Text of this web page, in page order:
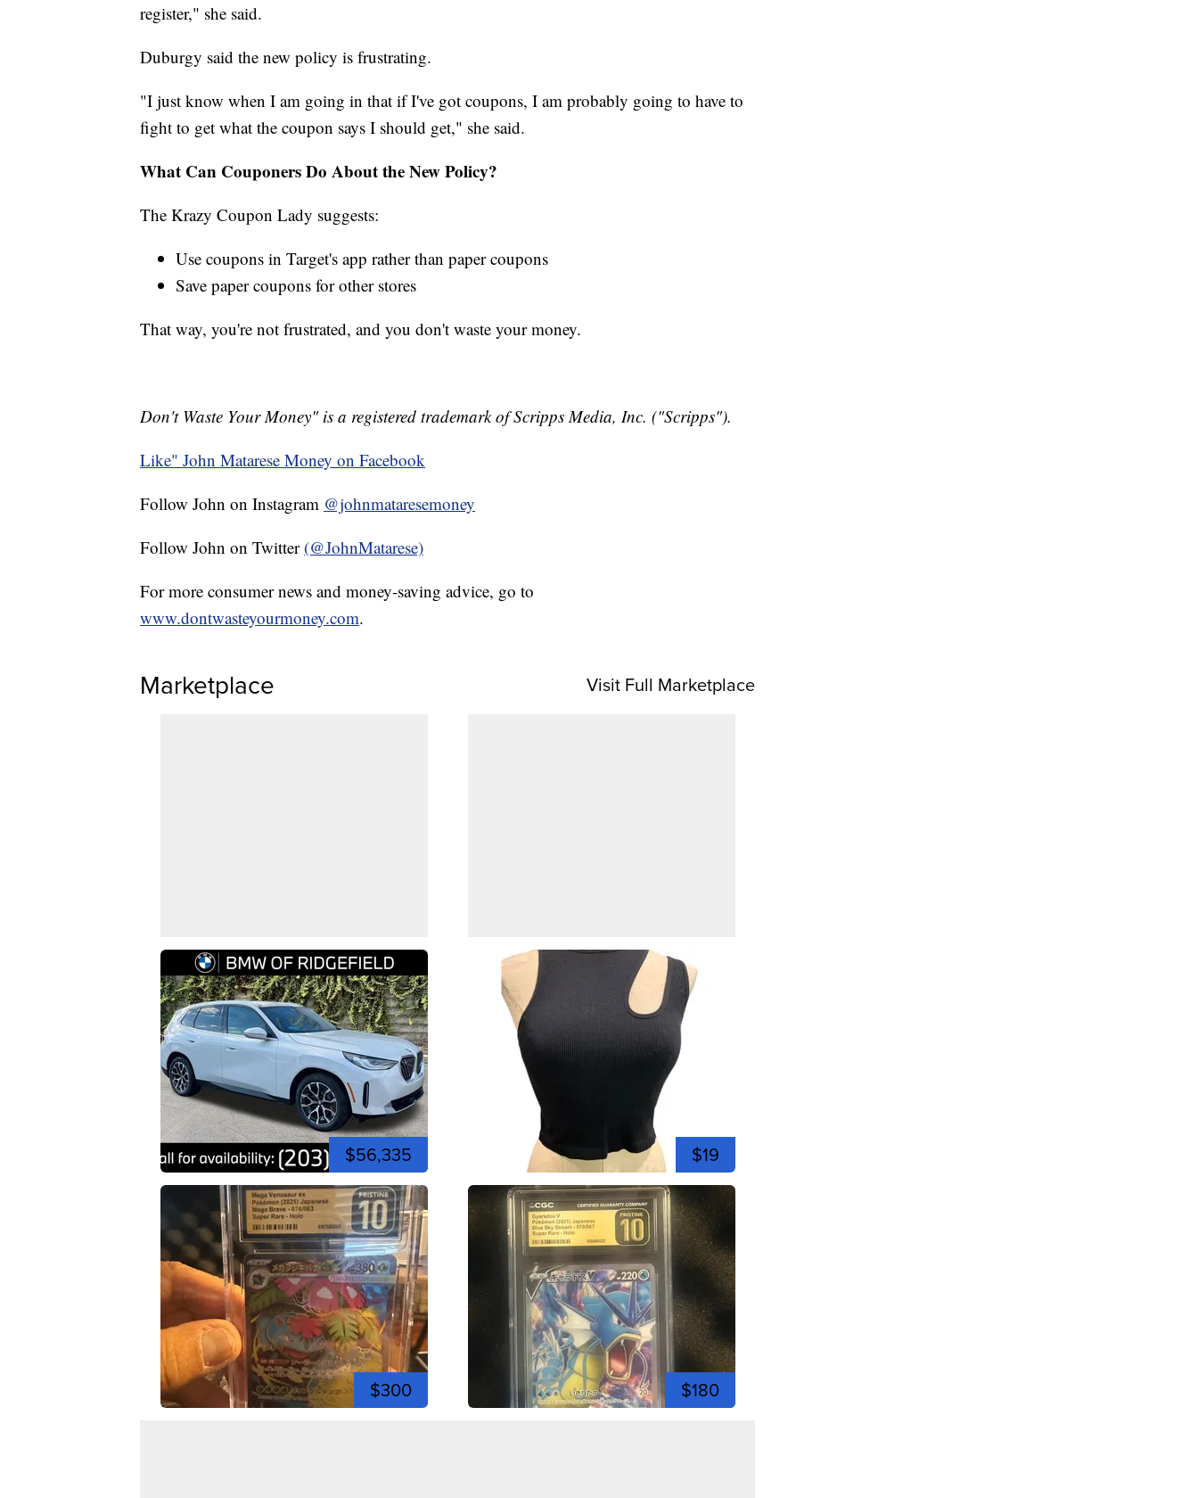
register," she said.
Duburgy said the new policy is frustrating.
"I just know when I am going in that if I've got coupons, I am probably going to have to
fight to get what the coupon says I should get," she said.
What Can Couponers Do About the New Policy?
The Krazy Coupon Lady suggests:
Use coupons in Target's app rather than paper coupons
Save paper coupons for other stores
That way, you're not frustrated, and you don't waste your money.
Don't Waste Your Money" is a registered trademark of Scripps Media, Inc. ("Scripps").
Like" John Matarese Money on Facebook
Follow John on Instagram @johnmataresemoney
Follow John on Twitter (@JohnMatarese)
For more consumer news and money-saving advice, go to
www.dontwasteyourmoney.com.
Marketplace Visit Full Marketplace
$56,335 $19
$300 $180